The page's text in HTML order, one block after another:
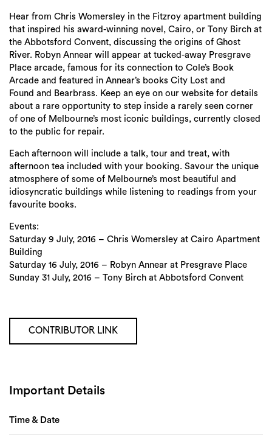
Hear from Chris Womersley in the Fitzroy apartment building
that inspired his award-winning novel, Cairo, or Tony Birch at
the Abbotsford Convent, discussing the origins of Ghost
River. Robyn Annear will appear at tucked-away Presgrave
Place arcade, famous for its connection to Cole’s Book
Arcade and featured in Annear’s books City Lost and
Found and Bearbrass. Keep an eye on our website for details
about a rare opportunity to step inside a rarely seen corner
of one of Melbourne’s most iconic buildings, currently closed
to the public for repair.
Each afternoon will include a talk, tour and treat, with
afternoon tea included with your booking. Savour the unique
atmosphere of some of Melbourne’s most beautiful and
idiosyncratic buildings while listening to readings from your
favourite books.
Events:
Saturday 9 July, 2016 – Chris Womersley at Cairo Apartment
Building
Saturday 16 July, 2016 – Robyn Annear at Presgrave Place
Sunday 31 July, 2016 – Tony Birch at Abbotsford Convent
CONTRIBUTOR LINK
Important Details
Time & Date